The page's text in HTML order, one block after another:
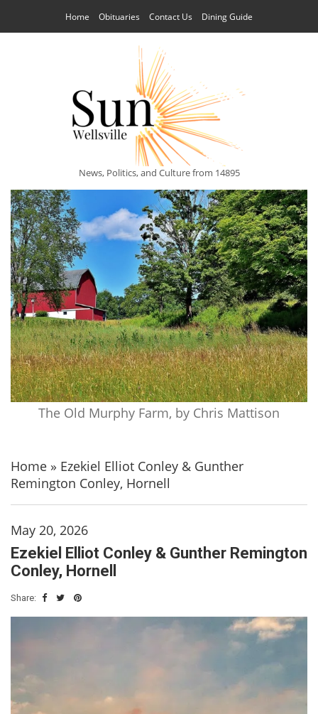
Home Obituaries Contact Us Dining Guide
News, Politics, and Culture from 14895
The Old Murphy Farm, by Chris Mattison
Home » Ezekiel Elliot Conley & Gunther
Remington Conley, Hornell
May 20, 2026
Ezekiel Elliot Conley & Gunther Remington
Conley, Hornell
Share: